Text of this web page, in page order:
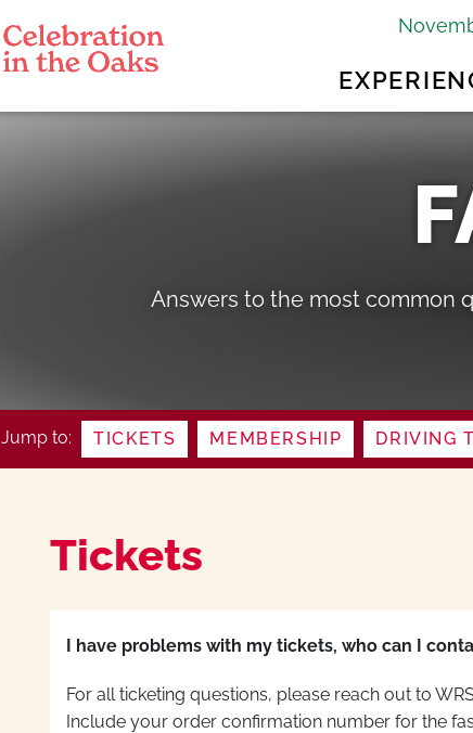
Answers to the most common
Jump to: TICKETS MEMBERSHIP DRIVING
Tickets
I have problems with my tickets, who can I
For all ticketing questions, please reach out to
Include your order confirmation number for the